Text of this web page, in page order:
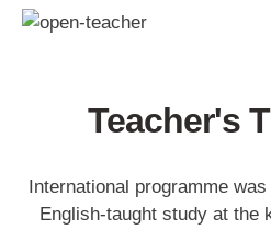
Teacher's
International programme
English-taught study at the